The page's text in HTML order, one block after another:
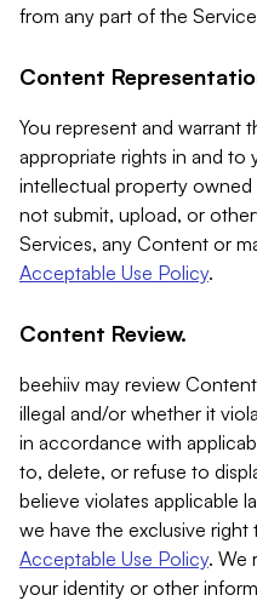
from any part of the
Content
You represent and warrant
appropriate rights in and
intellectual property owned
not submit, upload, or
Services, any Content or
Acceptable Use Policy.
Content Review.
beehiiv may review
illegal and/or whether it
in accordance with
to, delete, or refuse to
believe violates applicable
we have the exclusive
Acceptable Use Policy. We
your identity or other